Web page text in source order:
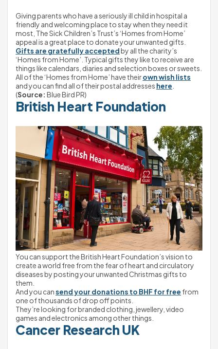
Giving parents who have a seriously ill child in hospital a
friendly and welcoming place to stay when they need it
most, The Sick Children’s Trust’s ‘Homes from Home’
appeal is a great place to donate your unwanted gifts.
Gifts are gratefully accepted by all the charity’s
‘Homes from Home’. Typical gifts they like to receive are
things like calendars, diaries and selection boxes or sweets.
All of the ‘Homes from Home’ have their own wish lists
and you can find all of their postal addresses here
(Source: Blue Bird PR)
British Heart Foundation
You can support the British Heart Foundation’s vision to
create a world free from the fear of heart and circulatory
diseases by posting your unwanted Christmas gifts to
them.
And you can send your donations to BHF for free from
one of thousands of drop off points.
They’re looking for branded clothing, jewellery, video
games and electronics among other things.
Cancer Research UK